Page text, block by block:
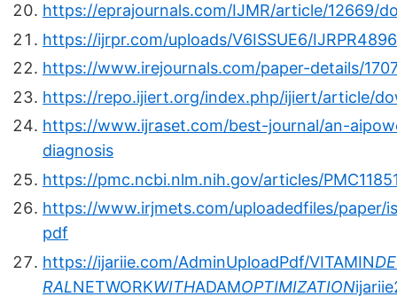
https://eprajournals.com/IJMR/article/12669/
https://ijrpr.com/uploads/V6ISSUE6/
https://www.irejournals.com/paper-details/
https://repo.ijiert.org/index.php/ijiert/article/
https://www.ijraset.com/best-journal/an-
diagnosis
https://pmc.ncbi.nlm.nih.gov/articles/
https://www.irjmets.com/uploadedfiles/paper/
pdf
https://ijariie.com/AdminUploadPdf/VITAMIN
RALNETWORKWITHADAMOPTIMIZATION